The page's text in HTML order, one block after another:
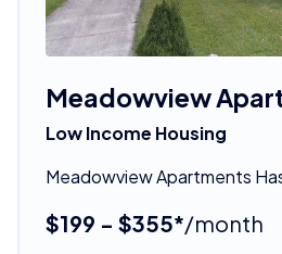
Meadowview
Low Income Housing
Meadowview Apartments
$199 - $355*/month